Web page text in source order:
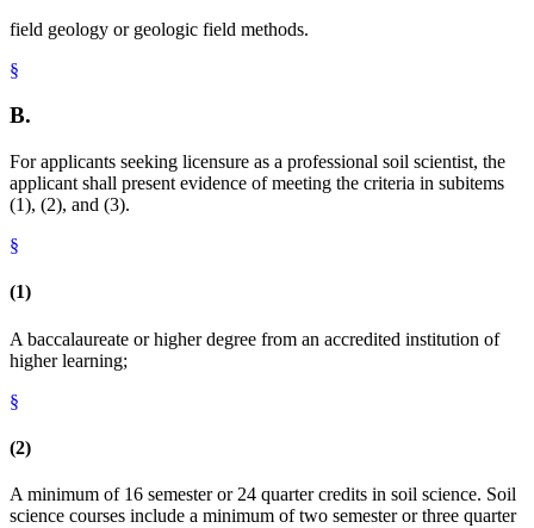
field geology or geologic field methods.
§
B.
For applicants seeking licensure as a professional soil scientist, the
applicant shall present evidence of meeting the criteria in subitems
(1), (2), and (3).
§
(1)
A baccalaureate or higher degree from an accredited institution of
higher learning;
§
(2)
A minimum of 16 semester or 24 quarter credits in soil science. Soil
science courses include a minimum of two semester or three quarter